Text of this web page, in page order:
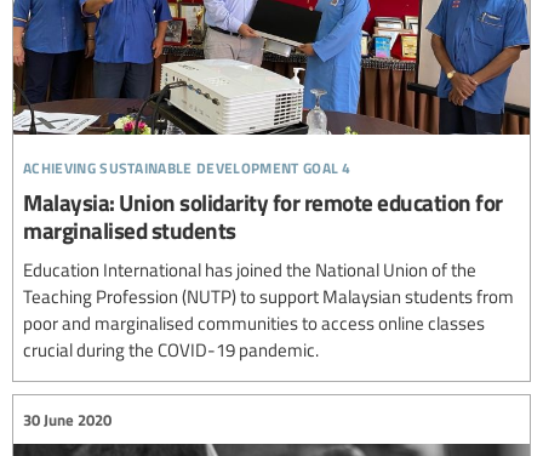
achieving sustainable development goal 4
Malaysia: Union solidarity for remote education for
marginalised students
Education International has joined the National Union of the
Teaching Profession (NUTP) to support Malaysian students from
poor and marginalised communities to access online classes
crucial during the COVID-19 pandemic.
30 June 2020